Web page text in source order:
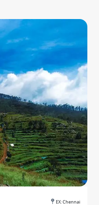
EX: Chennai